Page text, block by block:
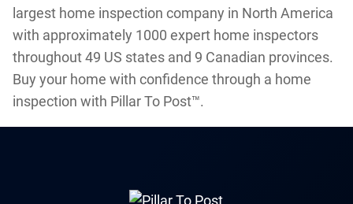
largest home inspection company in North America
with approximately 1000 expert home inspectors
throughout 49 US states and 9 Canadian provinces.
Buy your home with confidence through a home
inspection with Pillar To Post™.